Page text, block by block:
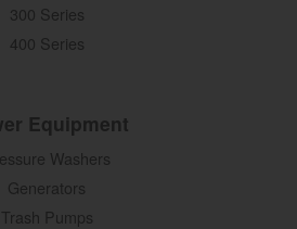
300 Series
400 Series
Equipment
Washers
Generators
Trash Pumps